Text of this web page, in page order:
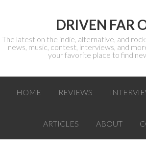
DRIVEN FAR
The latest on the indie, alternative, and
news, music, contest, interviews, and
your favorite place to find
HOME REVIEWS
ARTICLES ABOUT